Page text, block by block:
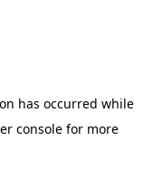
has occurred while
consolefor more